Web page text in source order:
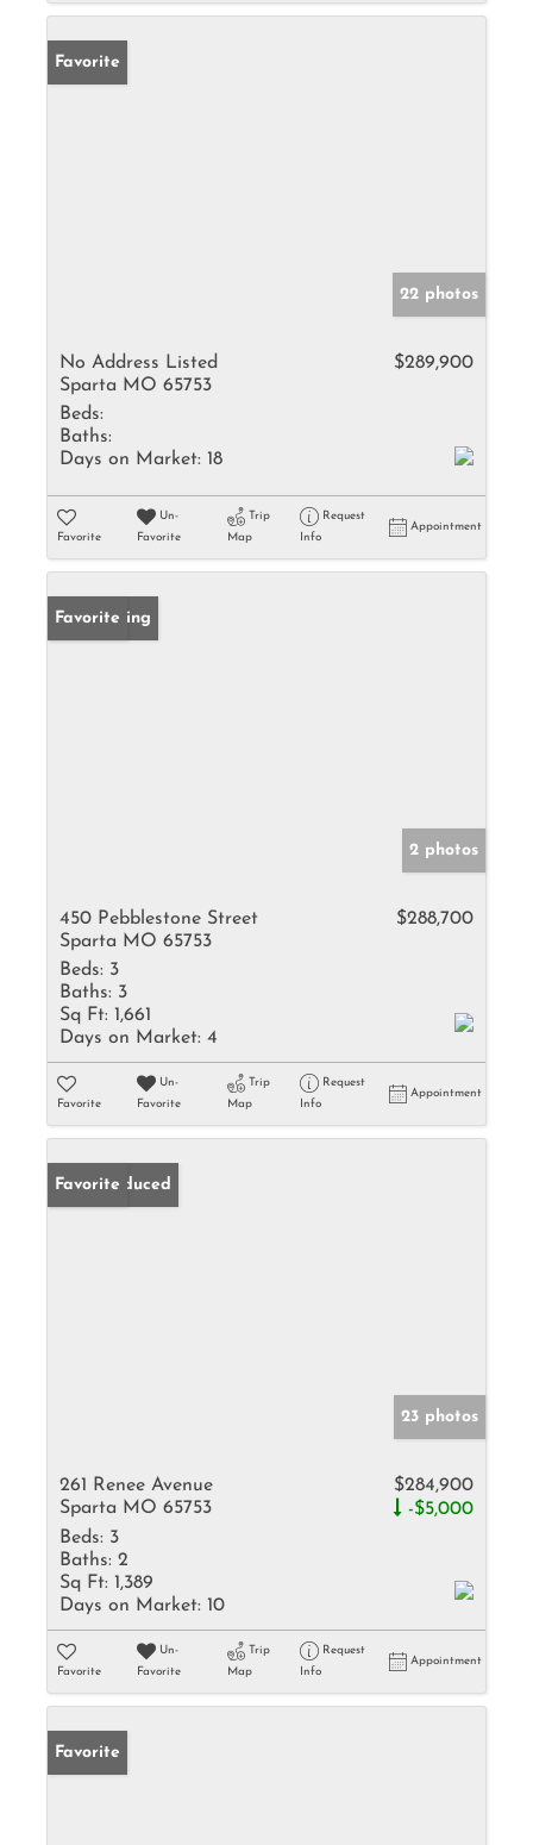
Favorite
22 photos
No Address Listed
Sparta MO 65753
$289,900
Beds:
Baths:
Days on Market: 18
Favorite
Un-
Favorite
Trip
Map
Request
Info
Appointment
New Listing
Favorite
2 photos
450 Pebblestone Street
Sparta MO 65753
$288,700
Beds: 3
Baths: 3
Sq Ft: 1,661
Days on Market: 4
Favorite
Un-
Favorite
Trip
Map
Request
Info
Appointment
Price Reduced
Favorite
23 photos
261 Renee Avenue
Sparta MO 65753
$284,900
-$5,000
Beds: 3
Baths: 2
Sq Ft: 1,389
Days on Market: 10
Favorite
Un-
Favorite
Trip
Map
Request
Info
Appointment
Favorite